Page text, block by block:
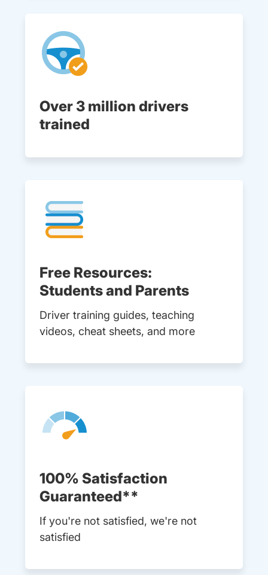
Over 3 million drivers
trained
Free Resources:
Students and Parents
Driver training guides, teaching
videos, cheat sheets, and more
100% Satisfaction
Guaranteed**
If you're not satisfied, we're not
satisfied